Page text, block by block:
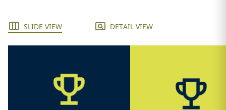
SLIDE VIEW DETAIL VIEW